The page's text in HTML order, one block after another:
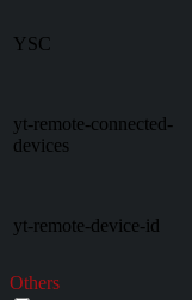
YSC
yt-remote-connected-
devices
yt-remote-device-id
Others